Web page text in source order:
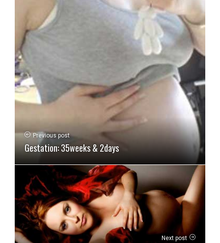
Previous post
Gestation: 35weeks & 2days
Next post